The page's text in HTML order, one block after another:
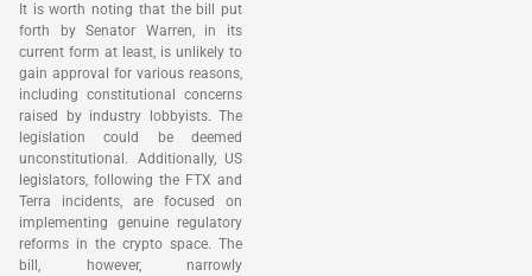
It is worth noting that the bill put
forth by Senator Warren, in its
current form at least, is unlikely to
gain approval for various reasons,
including constitutional concerns
raised by industry lobbyists. The
legislation could be deemed
unconstitutional. Additionally, US
legislators, following the FTX and
Terra incidents, are focused on
implementing genuine regulatory
reforms in the crypto space. The
bill, however, narrowly